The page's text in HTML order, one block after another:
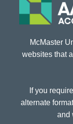
McMaster
websites that
If you
alternate
and